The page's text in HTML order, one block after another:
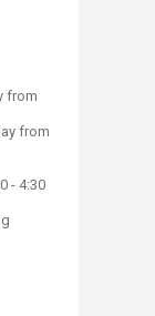
from
from
- 4:30